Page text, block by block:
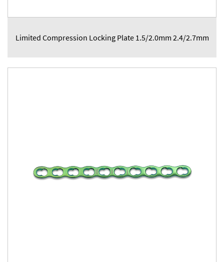
Limited Compression Locking Plate 1.5/2.0mm 2.4/2.7mm